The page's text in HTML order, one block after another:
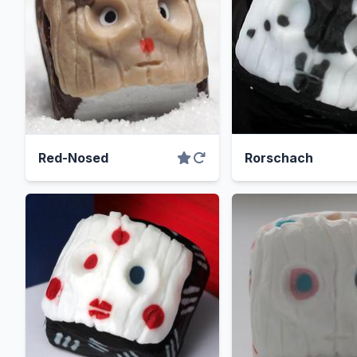
Red-Nosed Rorschach